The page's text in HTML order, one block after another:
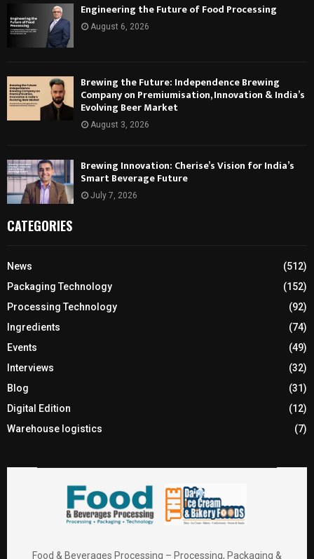
Engineering the Future of Food Processing
August 6, 2026
Brewing the Future: Independence Brewing
Company on Premiumisation, Innovation & India’s
Evolving Beer Market
August 3, 2026
Brewing Innovation: Cherise’s Vision for India’s
Smart Beverage Future
July 7, 2026
CATEGORIES
News
(512)
Packaging Technology
(152)
Processing Technology
(92)
Ingredients
(74)
Events
(49)
Interviews
(32)
Blog
(31)
Digital Edition
(12)
Warehouse logistics
(7)
Food & Beverages Processing – Processing, Packaging &